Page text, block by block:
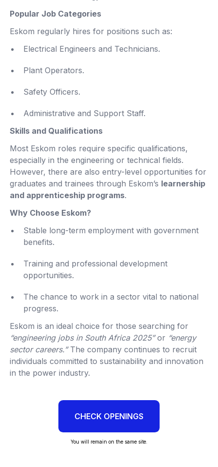
Popular Job Categories
Eskom regularly hires for positions such as:
Electrical Engineers and Technicians.
Plant Operators.
Safety Officers.
Administrative and Support Staff.
Skills and Qualifications
Most Eskom roles require specific qualifications,
especially in the engineering or technical fields.
However, there are also entry-level opportunities for
graduates and trainees through Eskom’s learnership
and apprenticeship programs.
Why Choose Eskom?
Stable long-term employment with government
benefits.
Training and professional development
opportunities.
The chance to work in a sector vital to national
progress.
Eskom is an ideal choice for those searching for
“engineering jobs in South Africa 2025”or “energy
sector careers.”The company continues to recruit
individuals committed to sustainability and innovation
in the power industry.
CHECK OPENINGS
You will remain on the same site.